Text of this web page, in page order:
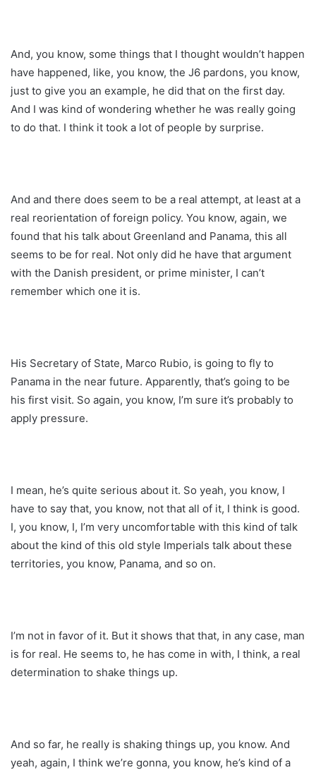
And, you know, some things that I thought wouldn’t happen
have happened, like, you know, the J6 pardons, you know,
just to give you an example, he did that on the first day.
And I was kind of wondering whether he was really going
to do that. I think it took a lot of people by surprise.
And and there does seem to be a real attempt, at least at a
real reorientation of foreign policy. You know, again, we
found that his talk about Greenland and Panama, this all
seems to be for real. Not only did he have that argument
with the Danish president, or prime minister, I can’t
remember which one it is.
His Secretary of State, Marco Rubio, is going to fly to
Panama in the near future. Apparently, that’s going to be
his first visit. So again, you know, I’m sure it’s probably to
apply pressure.
I mean, he’s quite serious about it. So yeah, you know, I
have to say that, you know, not that all of it, I think is good.
I, you know, I, I’m very uncomfortable with this kind of talk
about the kind of this old style Imperials talk about these
territories, you know, Panama, and so on.
I’m not in favor of it. But it shows that that, in any case, man
is for real. He seems to, he has come in with, I think, a real
determination to shake things up.
And so far, he really is shaking things up, you know. And
yeah, again, I think we’re gonna, you know, he’s kind of a